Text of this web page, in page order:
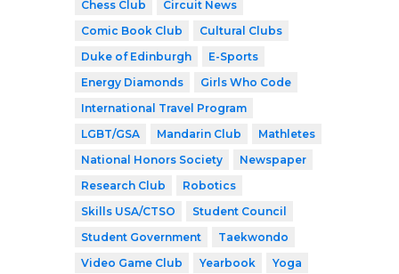
Chess Club
Circuit News
Comic Book Club
Cultural Clubs
Duke of Edinburgh
E-Sports
Energy Diamonds
Girls Who Code
International Travel Program
LGBT/GSA
Mandarin Club
Mathletes
National Honors Society
Newspaper
Research Club
Robotics
Skills USA/CTSO
Student Council
Student Government
Taekwondo
Video Game Club
Yearbook
Yoga